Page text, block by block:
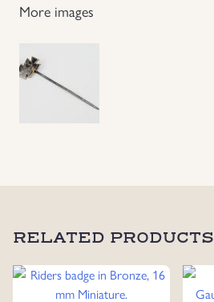
Place
Pin
quantity
More images
RELATED PRODUCTS